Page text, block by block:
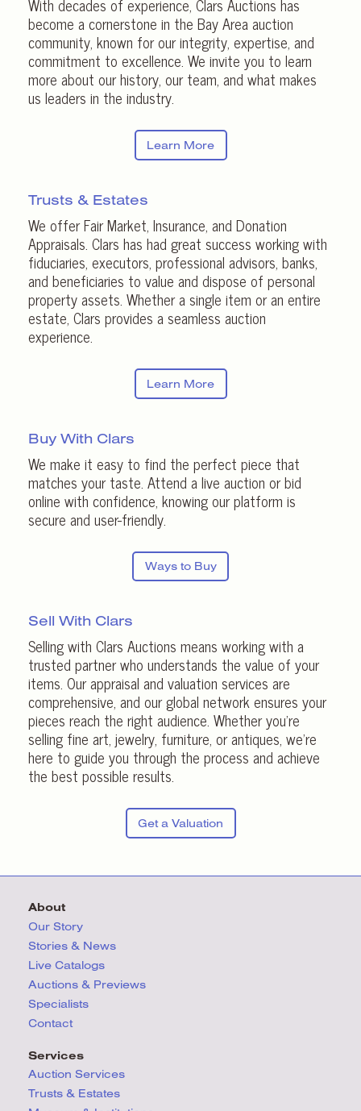
With decades of experience, Clars Auctions has
become a cornerstone in the Bay Area auction
community, known for our integrity, expertise, and
commitment to excellence. We invite you to learn
more about our history, our team, and what makes
us leaders in the industry.
Learn More
Trusts & Estates
We offer Fair Market, Insurance, and Donation
Appraisals. Clars has had great success working with
fiduciaries, executors, professional advisors, banks,
and beneficiaries to value and dispose of personal
property assets. Whether a single item or an entire
estate, Clars provides a seamless auction
experience.
Learn More
Buy With Clars
We make it easy to find the perfect piece that
matches your taste. Attend a live auction or bid
online with confidence, knowing our platform is
secure and user-friendly.
Ways to Buy
Sell With Clars
Selling with Clars Auctions means working with a
trusted partner who understands the value of your
items. Our appraisal and valuation services are
comprehensive, and our global network ensures your
pieces reach the right audience. Whether you’re
selling fine art, jewelry, furniture, or antiques, we’re
here to guide you through the process and achieve
the best possible results.
Get a Valuation
About
Our Story
Stories & News
Live Catalogs
Auctions & Previews
Specialists
Contact
Services
Auction Services
Trusts & Estates